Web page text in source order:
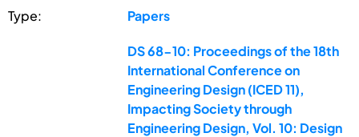
Type: Papers
DS 68-10: Proceedings of the 18th
International Conference on
Engineering Design (ICED 11),
Impacting Society through
Engineering Design, Vol. 10: Design